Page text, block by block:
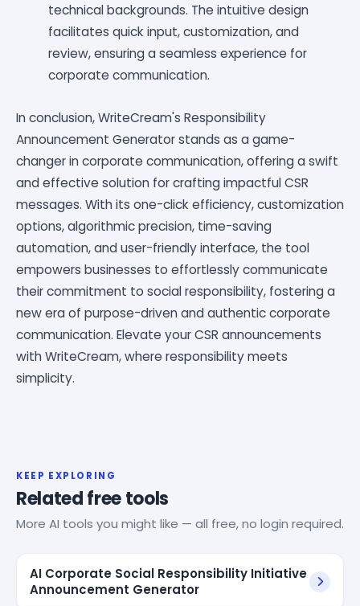
technical backgrounds. The intuitive design
facilitates quick input, customization, and
review, ensuring a seamless experience for
corporate communication.
In conclusion, WriteCream's Responsibility
Announcement Generator stands as a game-
changer in corporate communication, offering a swift
and effective solution for crafting impactful CSR
messages. With its one-click efficiency, customization
options, algorithmic precision, time-saving
automation, and user-friendly interface, the tool
empowers businesses to effortlessly communicate
their commitment to social responsibility, fostering a
new era of purpose-driven and authentic corporate
communication. Elevate your CSR announcements
with WriteCream, where responsibility meets
simplicity.
KEEP EXPLORING
Related free tools
More AI tools you might like — all free, no login required.
AI Corporate Social Responsibility Initiative
Announcement Generator